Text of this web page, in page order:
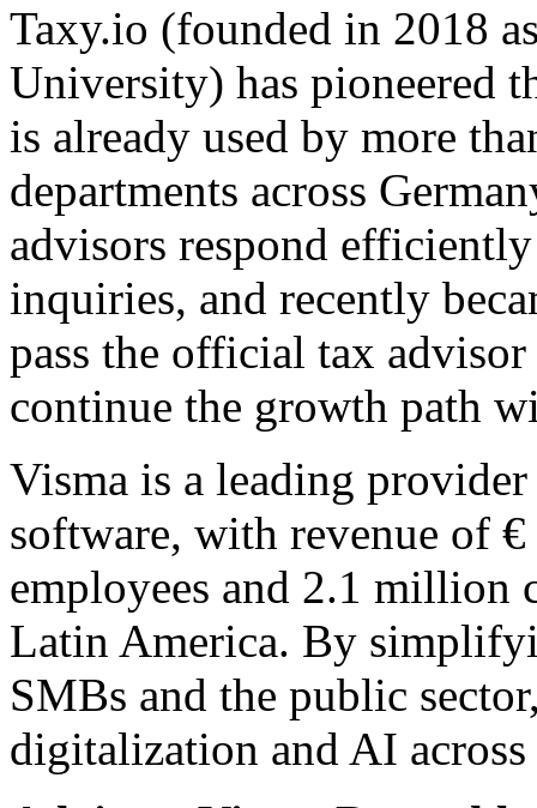
Taxy.io (founded in 2018
University) has pioneered
is already used by more
departments across
advisors respond
inquiries, and recently
pass the official tax
continue the growth path
Visma is a leading
software, with revenue of
employees and 2.1 million
Latin America. By
SMBs and the public
digitalization and AI